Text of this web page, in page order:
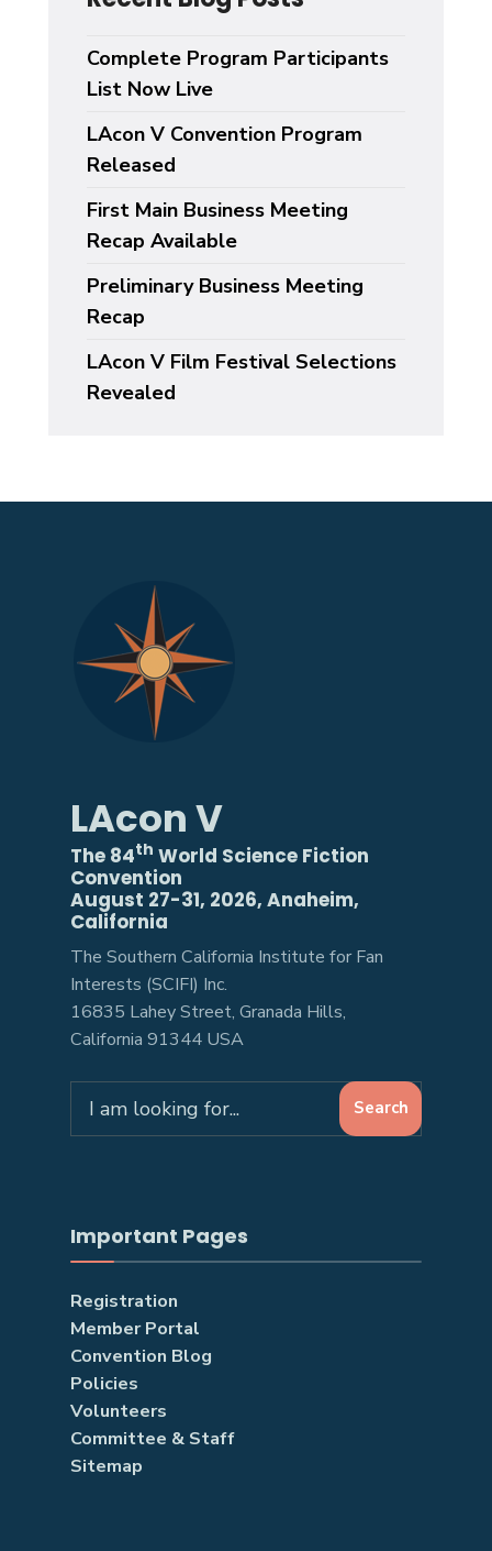
Complete Program Participants
List Now Live
LAcon V Convention Program
Released
First Main Business Meeting
Recap Available
Preliminary Business Meeting
Recap
LAcon V Film Festival Selections
Revealed
LAcon V
The 84th World Science Fiction
Convention
August 27-31, 2026, Anaheim,
California
The Southern California Institute for Fan
Interests (SCIFI) Inc.
16835 Lahey Street, Granada Hills,
California 91344 USA
for:
Search
Important Pages
Registration
Member Portal
Convention Blog
Policies
Volunteers
Committee & Staff
Sitemap